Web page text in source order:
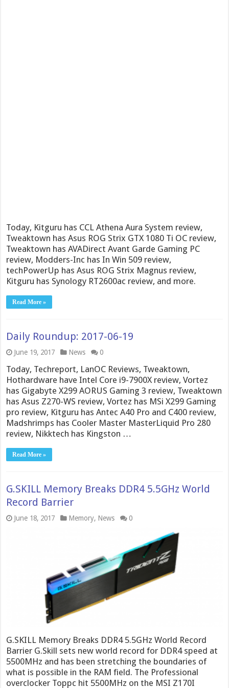
Today, Kitguru has CCL Athena Aura System review,
Tweaktown has Asus ROG Strix GTX 1080 Ti OC review,
Tweaktown has AVADirect Avant Garde Gaming PC
review, Modders-Inc has In Win 509 review,
techPowerUp has Asus ROG Strix Magnus review,
Kitguru has Synology RT2600ac review, and more.
Read More »
Daily Roundup: 2017-06-19
June 19, 2017 News 0
Today, Techreport, LanOC Reviews, Tweaktown,
Hothardware have Intel Core i9-7900X review, Vortez
has Gigabyte X299 AORUS Gaming 3 review, Tweaktown
has Asus Z270-WS review, Vortez has MSi X299 Gaming
pro review, Kitguru has Antec A40 Pro and C400 review,
Madshrimps has Cooler Master MasterLiquid Pro 280
review, Nikktech has Kingston …
Read More »
G.SKILL Memory Breaks DDR4 5.5GHz World
Record Barrier
June 18, 2017 Memory, News 0
G.SKILL Memory Breaks DDR4 5.5GHz World Record
Barrier G.Skill sets new world record for DDR4 speed at
5500MHz and has been stretching the boundaries of
what is possible in the RAM field. The Professional
overclocker Toppc hit 5500MHz on the MSI Z170I